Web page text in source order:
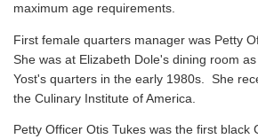
maximum age requirements.
First female quarters manager was Petty
She was at Elizabeth Dole's dining room
Yost's quarters in the early 1980s. She
the Culinary Institute of America.
Petty Officer Otis Tukes was the first black